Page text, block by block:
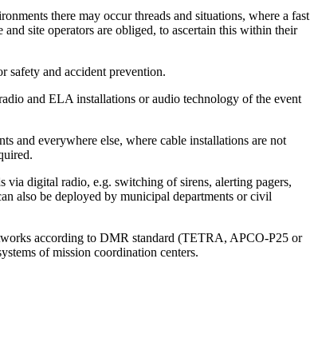
there may occur threads and situations, where a fast
site operators are obliged, to ascertain this within their
safety and accident prevention.
and ELA installations or audio technology of the event
and everywhere else, where cable installations are not
digital radio, e.g. switching of sirens, alerting pagers,
also be deployed by municipal departments or civil
according to DMR standard (TETRA, APCO-P25 or
of mission coordination centers.